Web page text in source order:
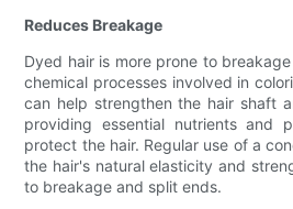
Reduces Breakage
Dyed hair is more prone to
chemical processes involved in
can help strengthen the hair shaft
providing essential nutrients and
protect the hair. Regular use of a
the hair's natural elasticity and
to breakage and split ends.